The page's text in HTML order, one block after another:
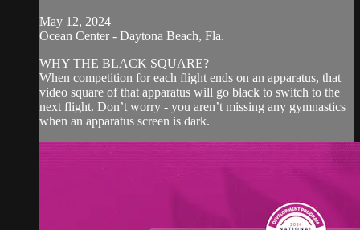
May 12, 2024
Ocean Center - Daytona Beach, Fla.
WHY THE BLACK SQUARE?
When competition for each flight ends on an apparatus, that
video square of that apparatus will go black to switch to the
next flight. Don’t worry - you aren’t missing any gymnastics
when an apparatus screen is dark.